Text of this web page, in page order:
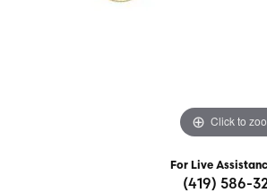
Click to
For Live
(419) 586-